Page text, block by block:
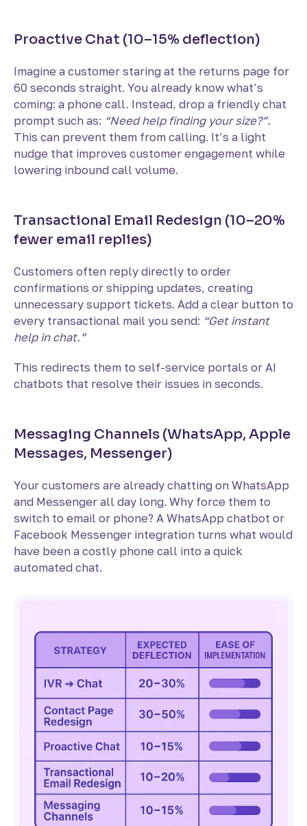
Proactive Chat (10–15% deflection)
Imagine a customer staring at the returns page for
60 seconds straight. You already know what’s
coming: a phone call. Instead, drop a friendly chat
prompt such as: “Need help finding your size?”.
This can prevent them from calling. It’s a light
nudge that improves customer engagement while
lowering inbound call volume.
Transactional Email Redesign (10–20%
fewer email replies)
Customers often reply directly to order
confirmations or shipping updates, creating
unnecessary support tickets. Add a clear button to
every transactional mail you send: “Get instant
help in chat.”
This redirects them to self-service portals or AI
chatbots that resolve their issues in seconds.
Messaging Channels (WhatsApp, Apple
Messages, Messenger)
Your customers are already chatting on WhatsApp
and Messenger all day long. Why force them to
switch to email or phone? A WhatsApp chatbot or
Facebook Messenger integration turns what would
have been a costly phone call into a quick
automated chat.